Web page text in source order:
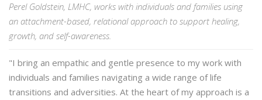
Perel Goldstein, LMHC, works with individuals and families using
an attachment-based, relational approach to support healing,
growth, and self-awareness.
"I bring an empathic and gentle presence to my work with
individuals and families navigating a wide range of life
transitions and adversities. At the heart of my approach is a